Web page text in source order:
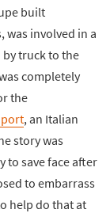
built
was involved in a
truck to the
completely
the
, an Italian
story was
to save face after
to embarrass
help do that at